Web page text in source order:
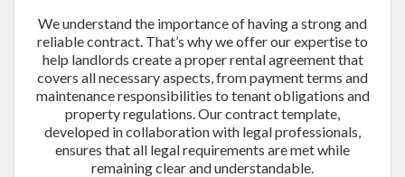
We understand the importance of having a strong and
reliable contract. That’s why we offer our expertise to
help landlords create a proper rental agreement that
covers all necessary aspects, from payment terms and
maintenance responsibilities to tenant obligations and
property regulations. Our contract template,
developed in collaboration with legal professionals,
ensures that all legal requirements are met while
remaining clear and understandable.